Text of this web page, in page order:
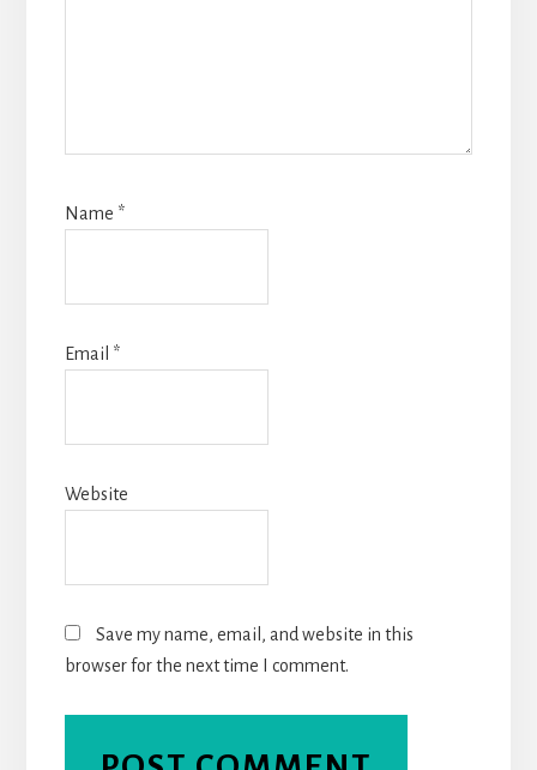
Name *
Email *
Website
Save my name, email, and website in this
browser for the next time I comment.